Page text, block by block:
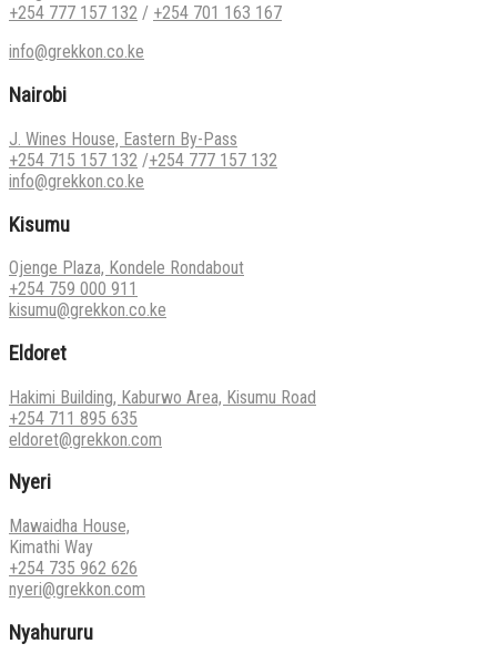
+254 777 157 132 / +254 701 163 167
info@grekkon.co.ke
Nairobi
J. Wines House, Eastern By-Pass
+254 715 157 132 /+254 777 157 132
info@grekkon.co.ke
Kisumu
Ojenge Plaza, Kondele Rondabout
+254 759 000 911
kisumu@grekkon.co.ke
Eldoret
Hakimi Building, Kaburwo Area, Kisumu Road
+254 711 895 635
eldoret@grekkon.com
Nyeri
Mawaidha House,
Kimathi Way
+254 735 962 626
nyeri@grekkon.com
Nyahururu